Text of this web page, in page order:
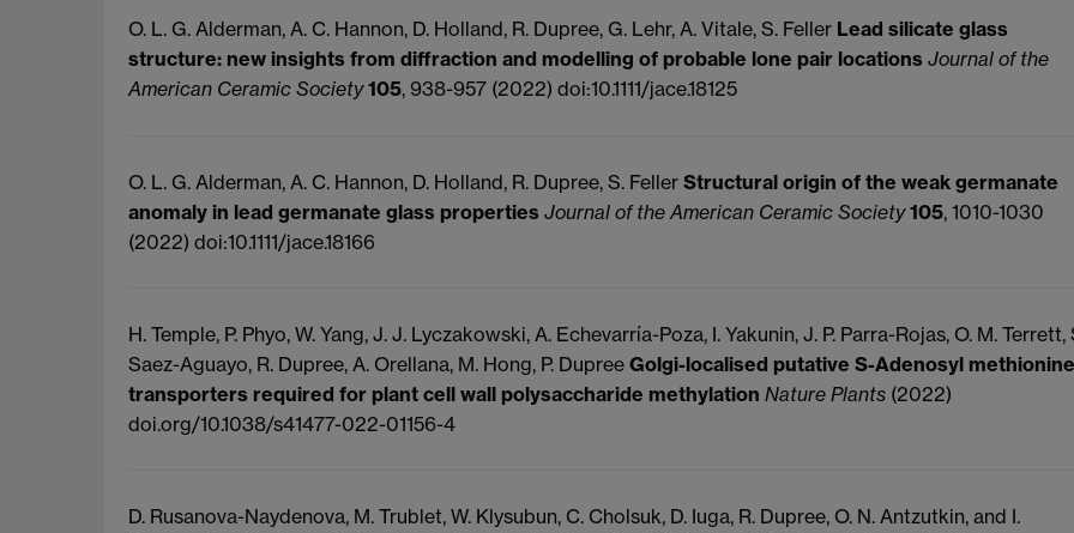
O. L. G. Alderman, A. C. Hannon, D. Holland, R. Dupree, G. Lehr, A. Vitale, S. Feller Lead silicate glass
structure: new insights from diffraction and modelling of probable lone pair locations Journal of the
American Ceramic Society 105, 938-957 (2022) doi:10.1111/jace.18125
O. L. G. Alderman, A. C. Hannon, D. Holland, R. Dupree, S. Feller Structural origin of the weak germanate
anomaly in lead germanate glass properties Journal of the American Ceramic Society 105, 1010-1030
(2022) doi:10.1111/jace.18166
H. Temple, P. Phyo, W. Yang, J. J. Lyczakowski, A. Echevarría-Poza, I. Yakunin, J. P. Parra-Rojas, O. M. Terrett,
Saez-Aguayo, R. Dupree, A. Orellana, M. Hong, P. Dupree Golgi-localised putative S-Adenosyl methionine
transporters required for plant cell wall polysaccharide methylation Nature Plants (2022)
doi.org/10.1038/s41477-022-01156-4
D. Rusanova-Naydenova, M. Trublet, W. Klysubun, C. Cholsuk, D. Iuga, R. Dupree, O. N. Antzutkin, and I.